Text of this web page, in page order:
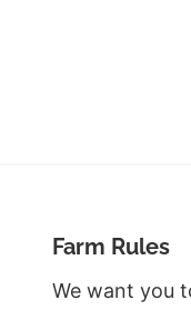
Farm Rules
We want you